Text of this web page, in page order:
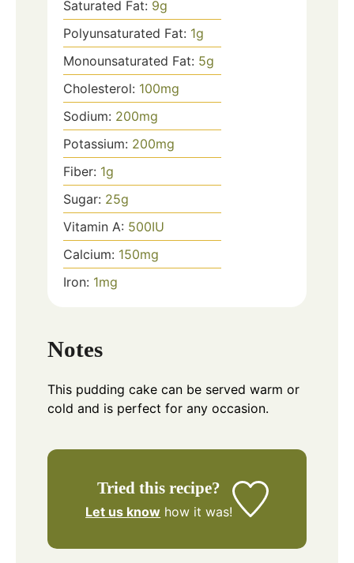
Saturated Fat: 9g
Polyunsaturated Fat: 1g
Monounsaturated Fat: 5g
Cholesterol: 100mg
Sodium: 200mg
Potassium: 200mg
Fiber: 1g
Sugar: 25g
Vitamin A: 500IU
Calcium: 150mg
Iron: 1mg
Notes
This pudding cake can be served warm or
cold and is perfect for any occasion.
Tried this recipe?
Let us know how it was!